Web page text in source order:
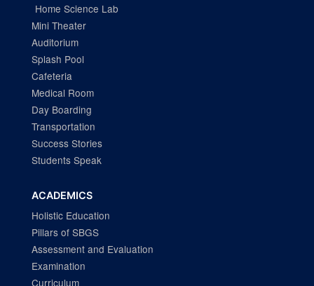
Home Science Lab
Mini Theater
Auditorium
Splash Pool
Cafeteria
Medical Room
Day Boarding
Transportation
Success Stories
Students Speak
ACADEMICS
Holistic Education
Pillars of SBGS
Assessment and Evaluation
Examination
Curriculum